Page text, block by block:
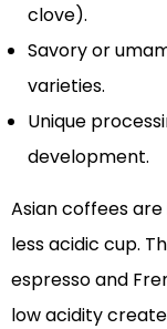
clove).
Savory or
varieties.
Unique
development.
Asian coffees
less acidic cup.
espresso and
low acidity